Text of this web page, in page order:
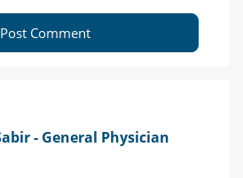
Post Comment
- General Physician